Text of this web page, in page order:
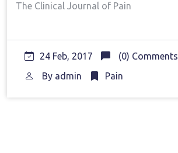
The Clinical Journal of Pain
24 Feb, 2017
(0) Comments
By admin Pain